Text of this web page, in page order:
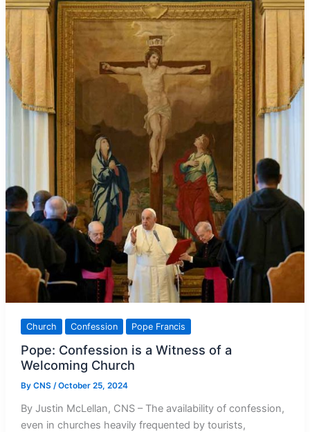
Church Confession Pope Francis
Pope: Confession is a Witness of a
Welcoming Church
By CNS /October 25, 2024
By Justin McLellan, CNS – The availability of confession,
even in churches heavily frequented by tourists,